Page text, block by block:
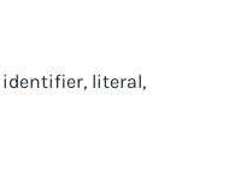
identifier, literal,